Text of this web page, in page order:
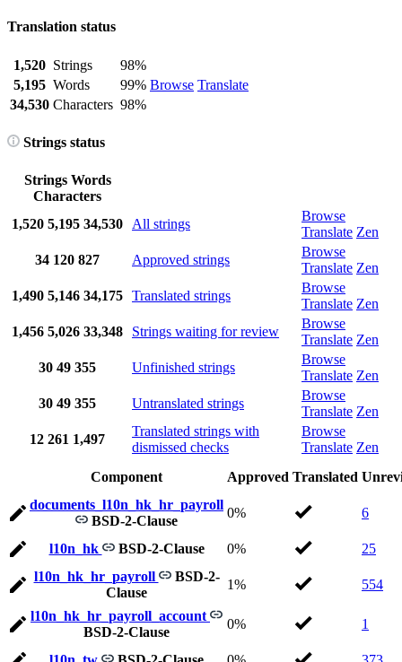
Translation status
1,520 Strings
98%
Browse Translate
5,195 Words
99%
34,530 Characters 98%
Strings status
Strings Words
Characters
1,520 5,195 34,530 All strings
Browse
Translate Zen
34 120 827 Approved strings
Browse
Translate Zen
1,490 5,146 34,175 Translated strings
Browse
Translate Zen
1,456 5,026 33,348 Strings waiting for review
Browse
Translate Zen
30 49 355 Unfinished strings
Browse
Translate Zen
30 49 355 Untranslated strings
Browse
Translate Zen
12 261 1,497
Translated strings with
dismissed checks
Browse
Translate Zen
Component
Approved Translated
documents_l10n_hk_hr_payroll
BSD-2-Clause
0% 6
l10n_hk BSD-2-Clause 0%
25
l10n_hk_hr_payroll
BSD-2-
Clause
1% 554
l10n_hk_hr_payroll_account
BSD-2-Clause
0% 1